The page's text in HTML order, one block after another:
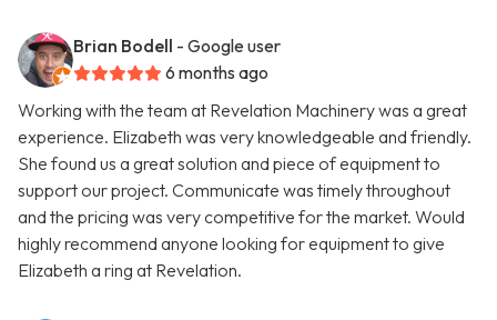
Brian Bodell - Google user
6 months ago
Working with the team at Revelation Machinery was a great
experience. Elizabeth was very knowledgeable and friendly.
She found us a great solution and piece of equipment to
support our project. Communicate was timely throughout
and the pricing was very competitive for the market. Would
highly recommend anyone looking for equipment to give
Elizabeth a ring at Revelation.